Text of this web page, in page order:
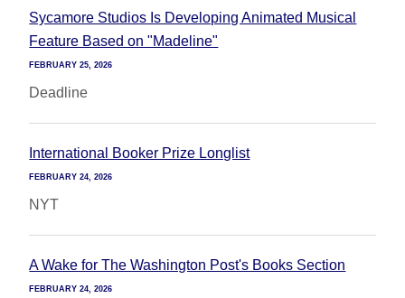
Sycamore Studios Is Developing Animated Musical
Feature Based on "Madeline"
FEBRUARY 25, 2026
Deadline
International Booker Prize Longlist
FEBRUARY 24, 2026
NYT
A Wake for The Washington Post's Books Section
FEBRUARY 24, 2026